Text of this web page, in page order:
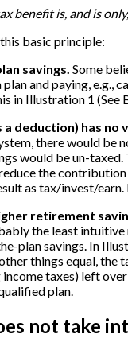
benefit is, and is
basic principle:
savings. Some
and paying, e.g.,
in Illustration 1 (See
deduction) has no
there would
would be un-
the
as tax/invest/
retirement
the least
plan savings. In
things equal,
taxes) left
plan.
not take